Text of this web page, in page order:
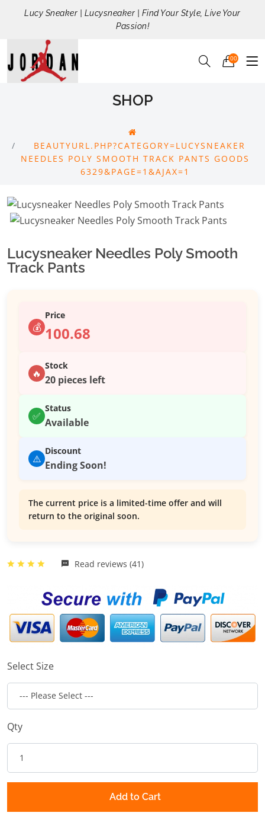
Lucy Sneaker | Lucysneaker | Find Your Style, Live Your
Passion!
00
SHOP
BEAUTYURL.PHP?CATEGORY=LUCYSNEAKER
NEEDLES POLY SMOOTH TRACK PANTS GOODS
6329&PAGE=1&AJAX=1
Lucysneaker Needles Poly Smooth
Track Pants
💰
Price
100.68
🔥
Stock
20 pieces left
✅
Status
Available
⚠️
Discount
Ending Soon!
The current price is a limited-time offer and will
return to the original soon.
Read reviews (41)
Select Size
Qty
Add to Cart